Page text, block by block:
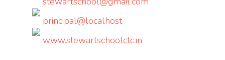
principal@localhost
www.stewartschoolctc.in